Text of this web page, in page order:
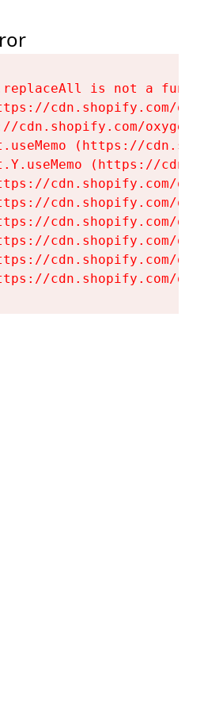
is not a
cdn.shopify.com/
cdn.shopify.com/
(https://
(https://
cdn.shopify.com/
cdn.shopify.com/
cdn.shopify.com/
cdn.shopify.com/
cdn.shopify.com/
cdn.shopify.com/